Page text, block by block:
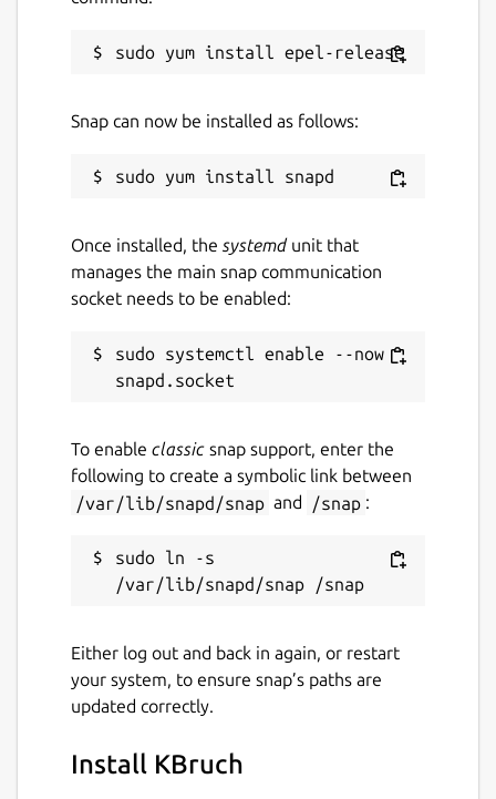
2 July 2026 -latest/beta
Websites
bugs.kde.org
Report this Snap
Snap can now be installed as follows:
Once installed, the systemdunit that
manages the main snap communication
socket needs to be enabled:
sudo systemctl enable --now
To enable classic snap support, enter the
following to create a symbolic link between
/var/lib/snapd/snap and /snap :
sudo ln -s
Either log out and back in again, or restart
your system, to ensure snap’s paths are
updated correctly.
Install KBruch